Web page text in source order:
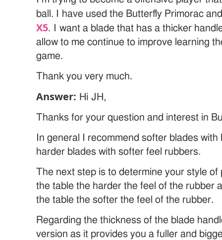
ball. I have used the Butterfly Primorac
X5. I want a blade that has a thicker
allow to me continue to improve learning
game.
Thank you very much.
Answer: Hi JH,
Thanks for your question and interest in
In general I recommend softer blades
harder blades with softer feel rubbers.
The next step is to determine your style
the table the harder the feel of the rubber
the table the softer the feel of the rubber.
Regarding the thickness of the blade
version as it provides you a fuller and